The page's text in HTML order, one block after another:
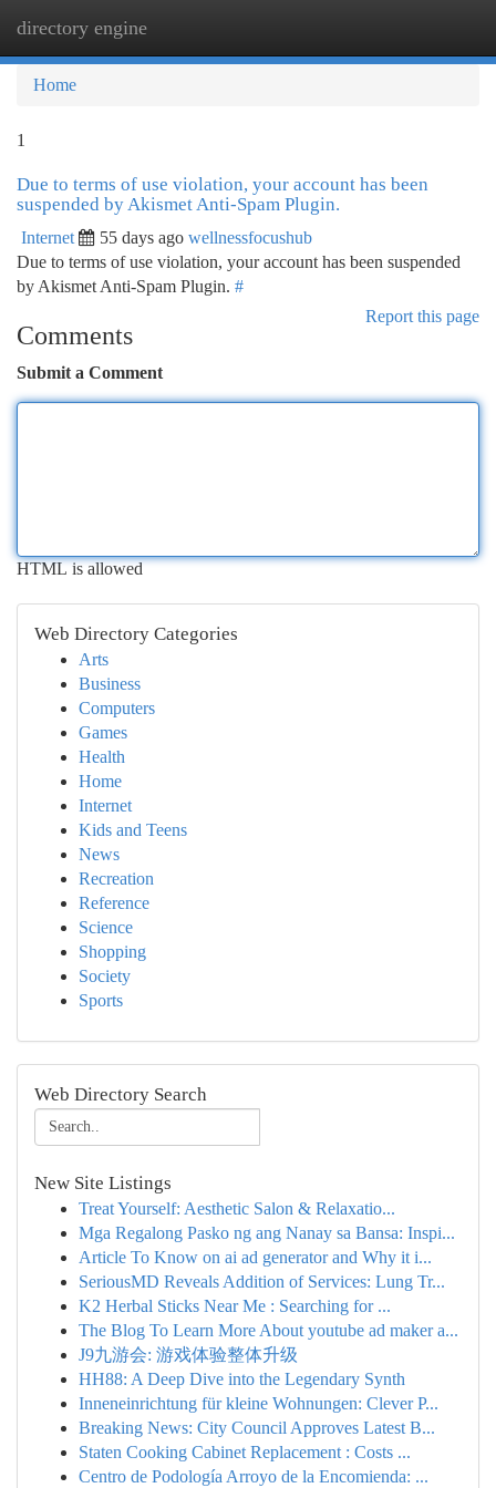
directory engine
Home
1
Due to terms of use violation, your account has been
suspended by Akismet Anti-Spam Plugin.
Internet 55 days ago wellnessfocushub
Due to terms of use violation, your account has been suspended
by Akismet Anti-Spam Plugin. #
Report this page
Comments
Submit a Comment
HTML is allowed
Web Directory Categories
Arts
Business
Computers
Games
Health
Home
Internet
Kids and Teens
News
Recreation
Reference
Science
Shopping
Society
Sports
Web Directory Search
New Site Listings
Treat Yourself: Aesthetic Salon & Relaxatio...
Mga Regalong Pasko ng ang Nanay sa Bansa: Inspi...
Article To Know on ai ad generator and Why it i...
SeriousMD Reveals Addition of Services: Lung Tr...
K2 Herbal Sticks Near Me : Searching for ...
The Blog To Learn More About youtube ad maker a...
J9九游会: 游戏体验整体升级
HH88: A Deep Dive into the Legendary Synth
Inneneinrichtung für kleine Wohnungen: Clever P...
Breaking News: City Council Approves Latest B...
Staten Cooking Cabinet Replacement : Costs ...
Centro de Podología Arroyo de la Encomienda: ...